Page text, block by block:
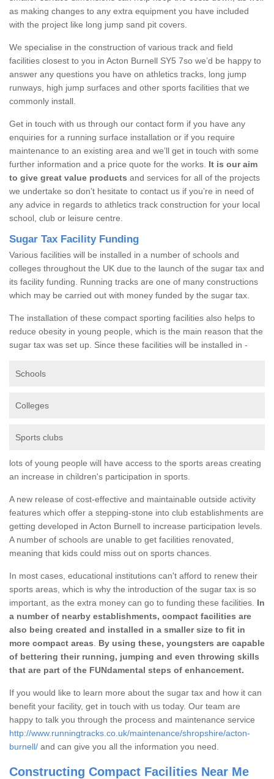
as making changes to any extra equipment you have included
with the project like long jump sand pit covers.
We specialise in the construction of various track and field
facilities closest to you in Acton Burnell SY5 7so we’d be happy to
answer any questions you have on athletics tracks, long jump
runways, high jump surfaces and other sports facilities that we
commonly install.
Get in touch with us through our contact form if you have any
enquiries for a running surface installation or if you require
maintenance to an existing area and we’ll get in touch with some
further information and a price quote for the works. It is our aim
to give great value products and services for all of the projects
we undertake so don’t hesitate to contact us if you’re in need of
any advice in regards to athletics track construction for your local
school, club or leisure centre.
Sugar Tax Facility Funding
Various facilities will be installed in a number of schools and
colleges throughout the UK due to the launch of the sugar tax and
its facility funding. Running tracks are one of many constructions
which may be carried out with money funded by the sugar tax.
The installation of these compact sporting facilities also helps to
reduce obesity in young people, which is the main reason that the
sugar tax was set up. Since these facilities will be installed in -
Schools
Colleges
Sports clubs
lots of young people will have access to the sports areas creating
an increase in children's participation in sports.
A new release of cost-effective and maintainable outside activity
features which offer a stepping-stone into club establishments are
getting developed in Acton Burnell to increase participation levels.
A number of schools are unable to get facilities renovated,
meaning that kids could miss out on sports chances.
In most cases, educational institutions can't afford to renew their
sports areas, which is why the introduction of the sugar tax is so
important, as the extra money can go to funding these facilities. In
a number of nearby establishments, compact facilities are
also being created and installed in a smaller size to fit in
more compact areas
By using these, youngsters are capable
of bettering their running, jumping and even throwing skills
that are part of the FUNdamental steps of enhancement.
If you would like to learn more about the sugar tax and how it can
benefit your facility, get in touch with us today. Our team are
happy to talk you through the process and maintenance service
http://www.runningtracks.co.uk/maintenance/shropshire/acton-
burnell/ and can give you all the information you need.
Constructing Compact Facilities Near Me